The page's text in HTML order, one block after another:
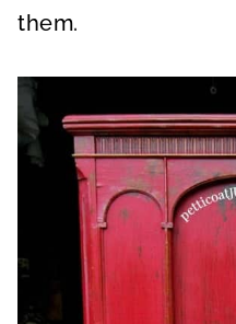
them.